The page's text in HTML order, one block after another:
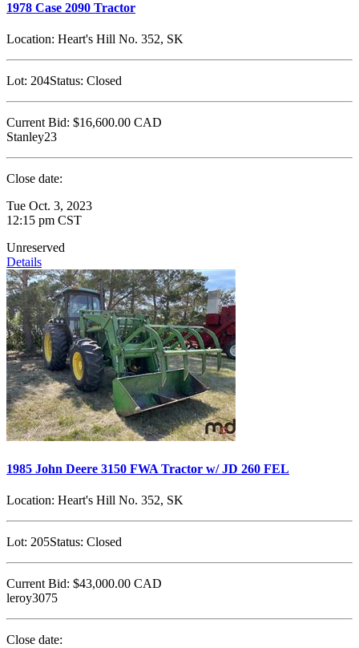
1978 Case 2090 Tractor
Location: Heart's Hill No. 352, SK
Lot: 204Status: Closed
Current Bid: $16,600.00 CAD
Stanley23
Close date:
Tue Oct. 3, 2023
12:15 pm CST
Unreserved
Details
1985 John Deere 3150 FWA Tractor w/ JD 260 FEL
Location: Heart's Hill No. 352, SK
Lot: 205Status: Closed
Current Bid: $43,000.00 CAD
leroy3075
Close date: